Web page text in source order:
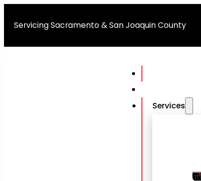
Servicing Sacramento & San Joaquin County
Services